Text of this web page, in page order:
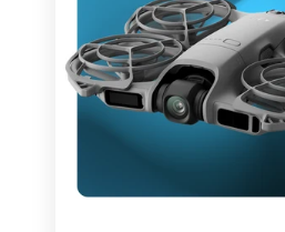
From $619.00
Buy Now